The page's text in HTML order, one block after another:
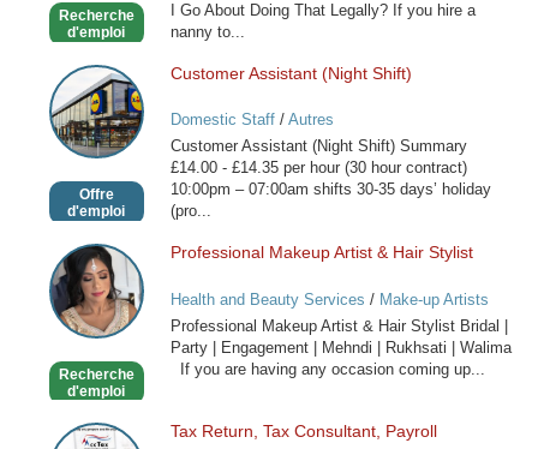
Recherche
d'emploi
I Go About Doing That Legally? If you hire a
nanny to...
Customer
Assistant
(Night
Shift)
Offre
d'emploi
Customer Assistant (Night Shift)
Domestic Staff/ Autres
Customer Assistant (Night Shift) Summary
£14.00 - £14.35 per hour (30 hour contract)
10:00pm – 07:00am shifts 30-35 days’ holiday
(pro...
Professional
Makeup
Artist
&
Stylist
Recherche
d'emploi
Professional Makeup Artist & Hair Stylist
Health and Beauty Services / Make-up Artists
Professional Makeup Artist & Hair Stylist Bridal |
Party | Engagement | Mehndi | Rukhsati | Walima
If you are having any occasion coming up...
Tax
Tax Return, Tax Consultant, Payroll